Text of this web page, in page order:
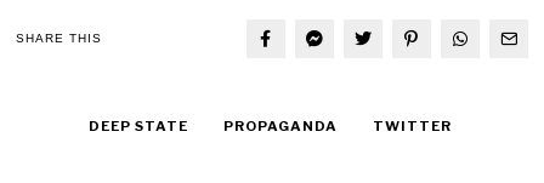
SHARE THIS
DEEP STATE PROPAGANDA TWITTER